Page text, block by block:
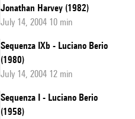
Jonathan Harvey (1982)
July 14, 2004 10 min
Sequenza IXb - Luciano Berio
(1980)
July 14, 2004 12 min
Sequenza I - Luciano Berio
(1958)